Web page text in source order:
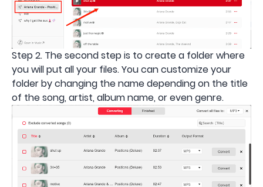
Step 2. The second step is to create a folder where
you will put all your files. You can customize your
folder by changing the name depending on the title
of the song, artist, album name, or even genre.